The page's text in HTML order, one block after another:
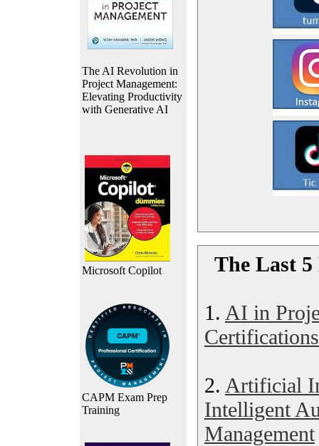
The AI Revolution in
Project Management:
Elevating Productivity
with Generative AI
Microsoft Copilot
CAPM Exam Prep
Training
The Last 5
1. AI in
Certifications
2. Artificial
Intelligent
Management